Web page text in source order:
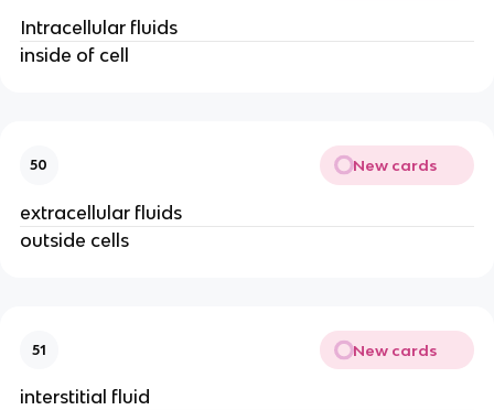
Intracellular fluids
inside of cell
50 New cards
extracellular fluids
outside cells
51 New cards
interstitial fluid